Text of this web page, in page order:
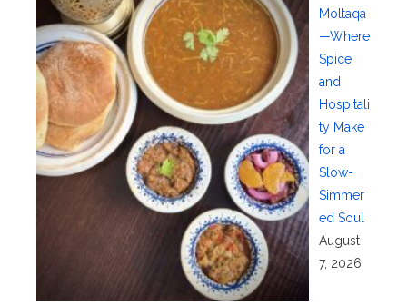
Moltaqa
—Where
Spice
and
Hospitali
ty Make
for a
Slow-
Simmer
ed Soul
August
7, 2026